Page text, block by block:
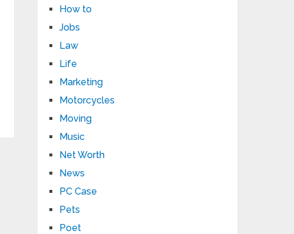
How to
Jobs
Law
Life
Marketing
Motorcycles
Moving
Music
Net Worth
News
PC Case
Pets
Poet